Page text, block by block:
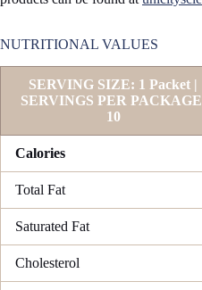
NUTRITIONAL VALUES
SERVING SIZE: 1 Packet |
SERVINGS PER
10
Calories
Total Fat
Saturated Fat
Cholesterol